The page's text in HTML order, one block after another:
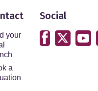
your
a
Social